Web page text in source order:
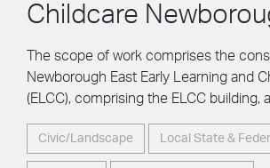
Childcare
The scope of work comprises the
Newborough East Early Learning and
(ELCC), comprising the ELCC building,
Civic/Landscape Local State &